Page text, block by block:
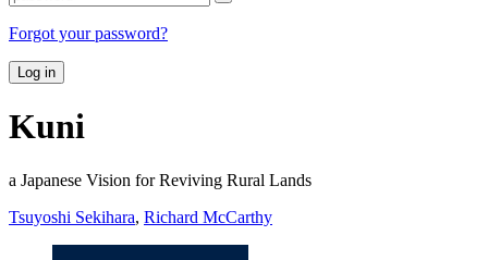
Forgot your password?
Log in
Kuni
a Japanese Vision for Reviving Rural Lands
Tsuyoshi Sekihara, Richard McCarthy